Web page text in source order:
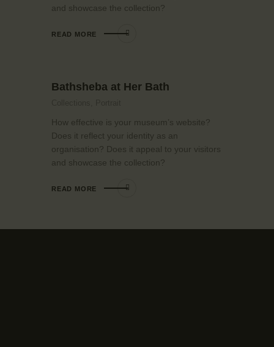
and showcase the collection?
READ MORE
Bathsheba at Her Bath
How effective is your museum’s website?
Does it reflect your identity as an
organisation? Does it appeal to your visitors
and showcase the collection?
READ MORE